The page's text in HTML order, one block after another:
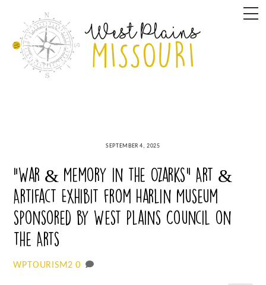
content
SEPTEMBER 4, 2025
“War & Memory in the Ozarks” Art &
Artifact Exhibit from Harlin Museum
sponsored by West Plains Council on
the Arts
WPTOURISM2 0